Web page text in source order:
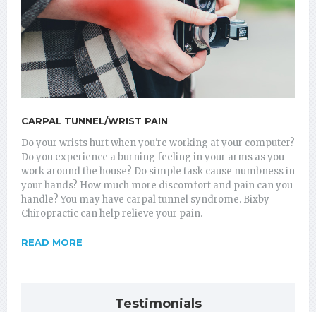
CARPAL TUNNEL/WRIST PAIN
Do your wrists hurt when you're working at your computer?
Do you experience a burning feeling in your arms as you
work around the house? Do simple task cause numbness in
your hands? How much more discomfort and pain can you
handle? You may have carpal tunnel syndrome. Bixby
Chiropractic can help relieve your pain.
READ MORE
Testimonials